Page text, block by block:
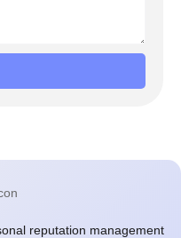
reputation management